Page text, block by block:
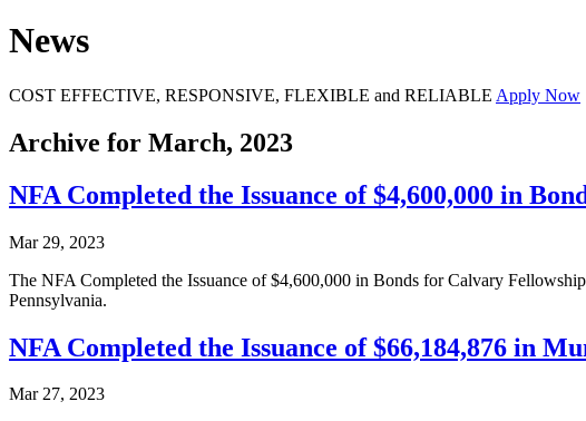
News
COST EFFECTIVE, RESPONSIVE, FLEXIBLE and RELIABLE Apply Now
Archive for March, 2023
NFA Completed the Issuance of $4,600,000 in
Mar 29, 2023
The NFA Completed the Issuance of $4,600,000 in Bonds for Calvary
Pennsylvania.
NFA Completed the Issuance of $66,184,876 in
Mar 27, 2023